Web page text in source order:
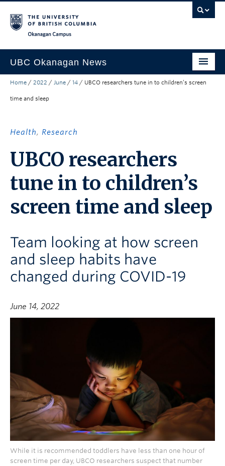
UBC Okanagan News
Research
About the Collection
UBCO Events
Search All Stories
Home / 2022 / June / 14 / UBCO researchers tune in to children’s screen
time and sleep
Health, Research
UBCO researchers
tune in to children’s
screen time and sleep
Team looking at how screen
and sleep habits have
changed during COVID-19
June 14, 2022
While it is recommended toddlers have less than one hour of
screen time per day, UBCO researchers suspect that number